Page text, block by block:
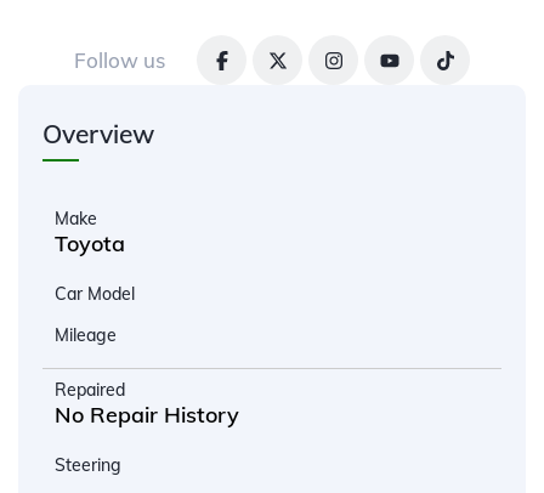
Follow us
Overview
Make
Toyota
Car Model
Mileage
Repaired
No Repair History
Steering